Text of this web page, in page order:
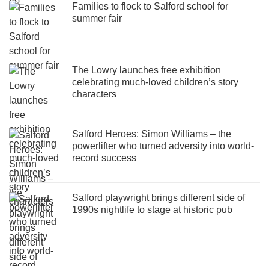
Families to flock to Salford school for
summer fair
The Lowry launches free exhibition
celebrating much-loved children’s story
characters
Salford Heroes: Simon Williams – the
powerlifter who turned adversity into world-
record success
Salford playwright brings different side of
1990s nightlife to stage at historic pub